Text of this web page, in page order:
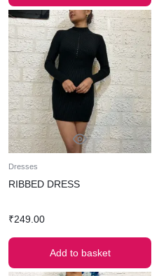
Dresses
RIBBED DRESS
₹249.00
Add to basket